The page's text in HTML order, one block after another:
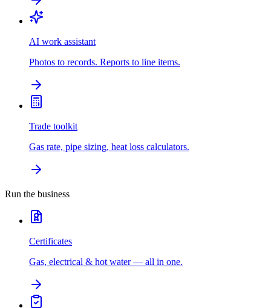
AI work assistant
Photos to records. Reports to line items.
Trade toolkit
Gas rate, pipe sizing, heat loss calculators.
Run the business
Certificates
Gas, electrical & hot water — all in one.